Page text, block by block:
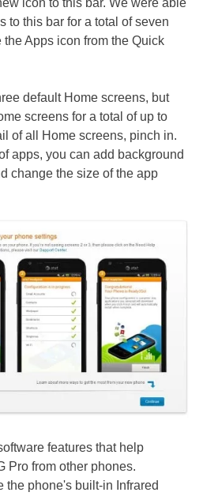
icon to this bar. We were able
to this bar for a total of seven
Apps icon from the Quick
default Home screens, but
screens for a total of up to
of all Home screens, pinch in.
apps, you can add background
change the size of the app
features that help
Pro from other phones.
the phone's built-in Infrared